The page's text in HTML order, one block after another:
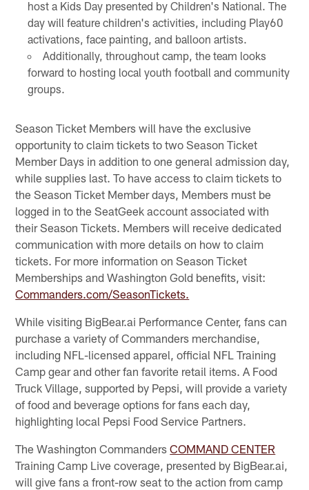
host a Kids Day presented by Children's National. The
day will feature children's activities, including Play60
activations, face painting, and balloon artists.
Additionally, throughout camp, the team looks
forward to hosting local youth football and community
groups.
Season Ticket Members will have the exclusive
opportunity to claim tickets to two Season Ticket
Member Days in addition to one general admission day,
while supplies last. To have access to claim tickets to
the Season Ticket Member days, Members must be
logged in to the SeatGeek account associated with
their Season Tickets. Members will receive dedicated
communication with more details on how to claim
tickets. For more information on Season Ticket
Memberships and Washington Gold benefits, visit:
Commanders.com/SeasonTickets.
While visiting BigBear.ai Performance Center, fans can
purchase a variety of Commanders merchandise,
including NFL-licensed apparel, official NFL Training
Camp gear and other fan favorite retail items. A Food
Truck Village, supported by Pepsi, will provide a variety
of food and beverage options for fans each day,
highlighting local Pepsi Food Service Partners.
The Washington CommandersCOMMAND CENTER
Training Camp Live coverage, presented by BigBear.ai,
will give fans a front-row seat to the action from camp